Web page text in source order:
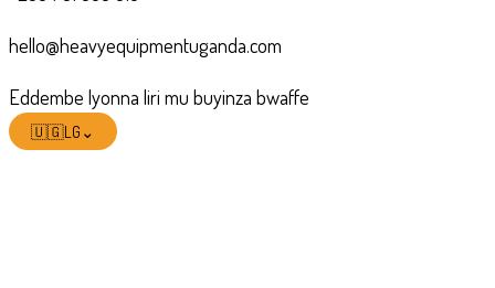
hello@heavyequipmentuganda.com
Eddembe lyonna liri mu buyinza bwaffe
🇺🇬LG ⌄